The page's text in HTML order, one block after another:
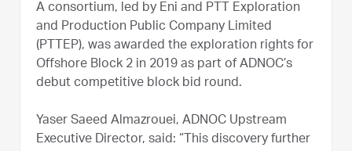
A consortium, led by Eni and PTT Exploration
and Production Public Company Limited
(PTTEP), was awarded the exploration rights for
Offshore Block 2 in 2019 as part of ADNOC’s
debut competitive block bid round.
Yaser Saeed Almazrouei, ADNOC Upstream
Executive Director, said: “This discovery further